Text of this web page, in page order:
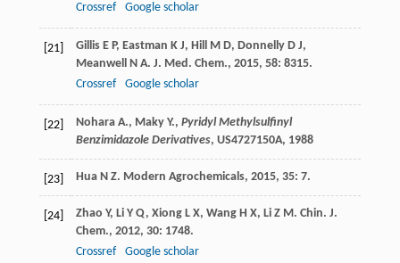
Crossref
Google scholar
[21] Gillis E P, Eastman K J, Hill M D, Donnelly D J,
Meanwell N A. J. Med. Chem., 2015, 58: 8315.
Crossref
Google scholar
[22] Nohara A., Maky Y., Pyridyl Methylsulfinyl
Benzimidazole Derivatives, US4727150A, 1988
[23] Hua N Z. Modern Agrochemicals, 2015, 35: 7.
[24] Zhao Y, Li Y Q, Xiong L X, Wang H X, Li Z M. Chin. J.
Chem., 2012, 30: 1748.
Crossref
Google scholar